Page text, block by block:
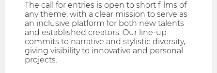
The call for entries is open to short films of
any theme, with a clear mission to serve as
an inclusive platform for both new talents
and established creators. Our line-up
commits to narrative and stylistic diversity,
giving visibility to innovative and personal
projects.